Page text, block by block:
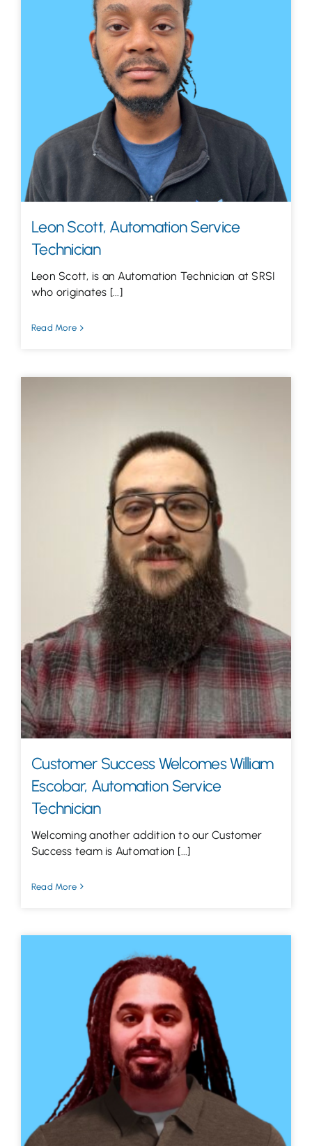
Leon Scott, Automation Service
Technician
Leon Scott, is an Automation Technician at SRSI
who originates [...]
Read More
Customer Success Welcomes William
Escobar, Automation Service
Technician
Welcoming another addition to our Customer
Success team is Automation [...]
Read More